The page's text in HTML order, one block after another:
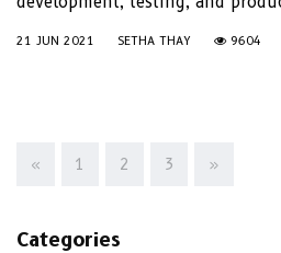
21 JUN 2021 SETHA THAY 9604
« 1 2 3 »
Categories